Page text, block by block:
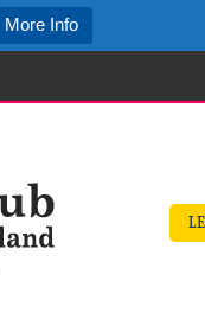
More Info